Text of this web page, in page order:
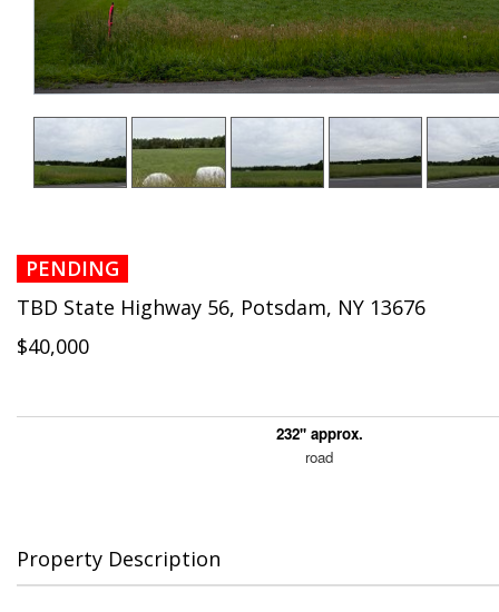
PENDING
TBD State Highway 56, Potsdam, NY 13676
$40,000
232'' approx.
road
Property Description